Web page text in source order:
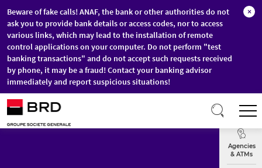
Skip to main content
Beware of fake calls! ANAF, the bank or other authorities do not
ask you to provide bank details or access codes, nor to access
various links, which may lead to the installation of remote
control applications on your computer. Do not perform "test
banking transactions" and do not accept such requests received
by phone, it may be a fraud! Contact your banking advisor
immediately and report suspicious situations!
×
Exchange
Agencies
& ATMs